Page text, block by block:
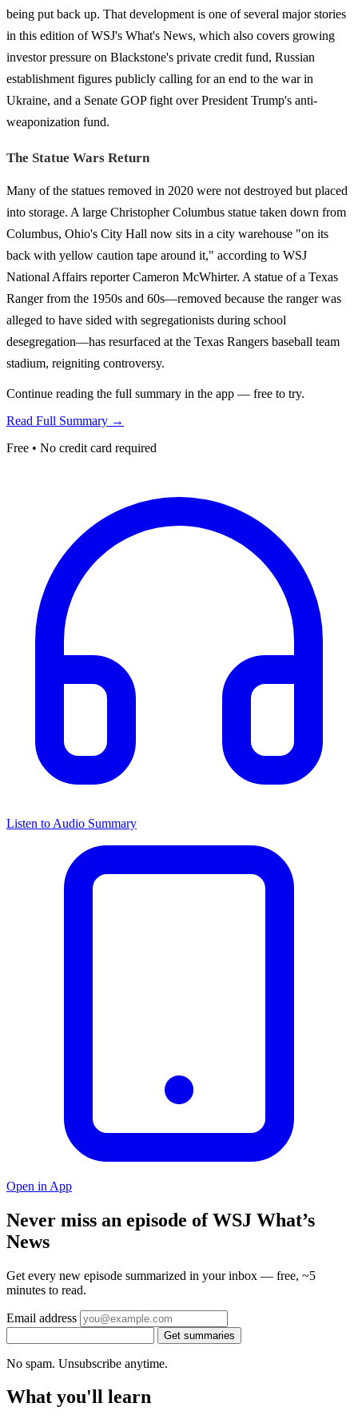
being put back up. That development is one of several major stories
in this edition of WSJ's What's News, which also covers growing
investor pressure on Blackstone's private credit fund, Russian
establishment figures publicly calling for an end to the war in
Ukraine, and a Senate GOP fight over President Trump's anti-
weaponization fund.
The Statue Wars Return
Many of the statues removed in 2020 were not destroyed but placed
into storage. A large Christopher Columbus statue taken down from
Columbus, Ohio's City Hall now sits in a city warehouse "on its
back with yellow caution tape around it," according to WSJ
National Affairs reporter Cameron McWhirter. A statue of a Texas
Ranger from the 1950s and 60s—removed because the ranger was
alleged to have sided with segregationists during school
desegregation—has resurfaced at the Texas Rangers baseball team
stadium, reigniting controversy.
Continue reading the full summary in the app — free to try.
Read Full Summary →
Free • No credit card required
Listen to Audio Summary
Open in App
Never miss an episode of WSJ What’s
News
Get every new episode summarized in your inbox — free, ~5
minutes to read.
Email address
Get summaries
No spam. Unsubscribe anytime.
What you'll learn